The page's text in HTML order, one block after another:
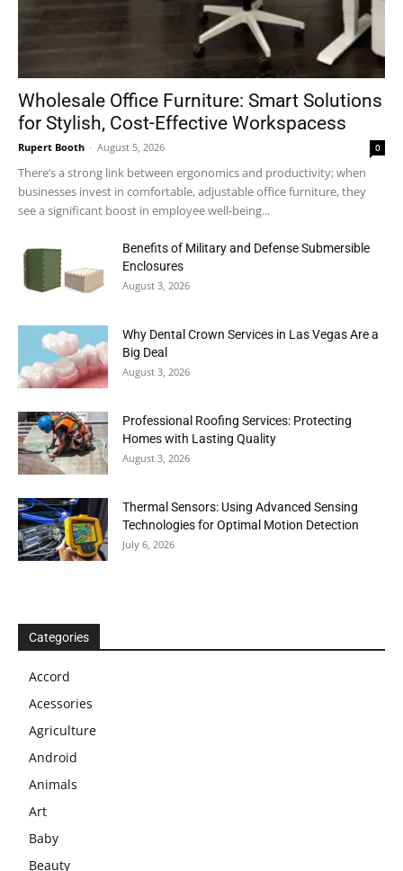
Wholesale Office Furniture: Smart Solutions
for Stylish, Cost-Effective Workspacess
Rupert Booth - August 5, 2026 0
There’s a strong link between ergonomics and productivity; when
businesses invest in comfortable, adjustable office furniture, they
see a significant boost in employee well-being...
Benefits of Military and Defense Submersible
Enclosures
August 3, 2026
Why Dental Crown Services in Las Vegas Are a
Big Deal
August 3, 2026
Professional Roofing Services: Protecting
Homes with Lasting Quality
August 3, 2026
Thermal Sensors: Using Advanced Sensing
Technologies for Optimal Motion Detection
July 6, 2026
Categories
Accord
Acessories
Agriculture
Android
Animals
Art
Baby
Beauty